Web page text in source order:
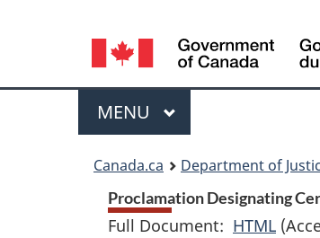
Language
selection
Menu
MAIN
MENU
Canada.ca Department of
Proclamation Designating
Full Document: HTML Full